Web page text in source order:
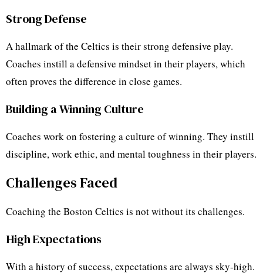
Strong Defense
A hallmark of the Celtics is their strong defensive play.
Coaches instill a defensive mindset in their players, which
often proves the difference in close games.
Building a Winning Culture
Coaches work on fostering a culture of winning. They instill
discipline, work ethic, and mental toughness in their players.
Challenges Faced
Coaching the Boston Celtics is not without its challenges.
High Expectations
With a history of success, expectations are always sky-high.